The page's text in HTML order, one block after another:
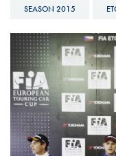
SEASON 2015